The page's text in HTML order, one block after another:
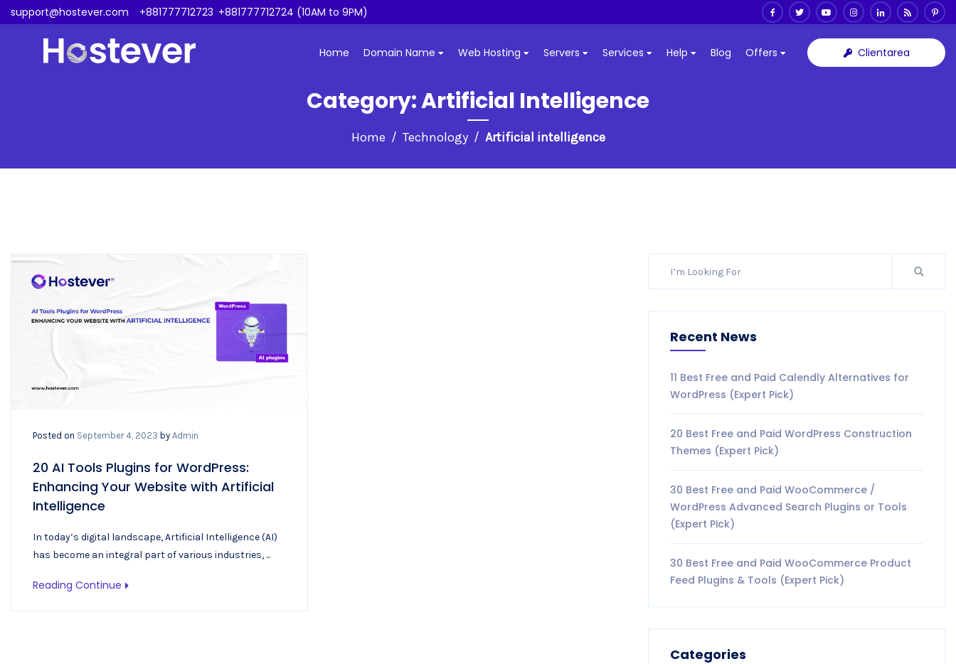
support@hostever.com +881777712723, +881777712724 (10AM to 9PM)
Home Domain Name Web Hosting Servers Services Help Blog Offers Clientarea
Category:Artificial Intelligence
Home Technology Artificial intelligence
Posted on September 4, 2023 by Admin
20 AI Tools Plugins for WordPress:
Enhancing Your Website with Artificial
Intelligence
In today’s digital landscape, Artificial Intelligence (AI)
has become an integral part of various industries, ...
Reading Continue
Recent News
11 Best Free and Paid Calendly Alternatives for
WordPress (Expert Pick)
20 Best Free and Paid WordPress Construction
Themes (Expert Pick)
30 Best Free and Paid WooCommerce /
WordPress Advanced Search Plugins or Tools
(Expert Pick)
30 Best Free and Paid WooCommerce Product
Feed Plugins & Tools (Expert Pick)
Categories